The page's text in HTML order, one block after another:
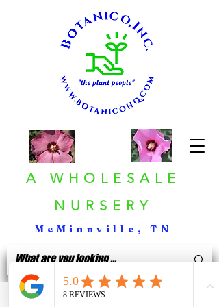
A WHOLESALE
NURSERY
McMinnville, TN
< Back